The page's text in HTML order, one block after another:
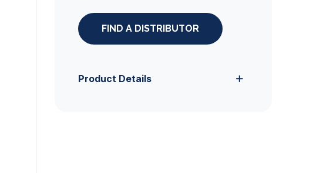
FIND A DISTRIBUTOR
Product Details